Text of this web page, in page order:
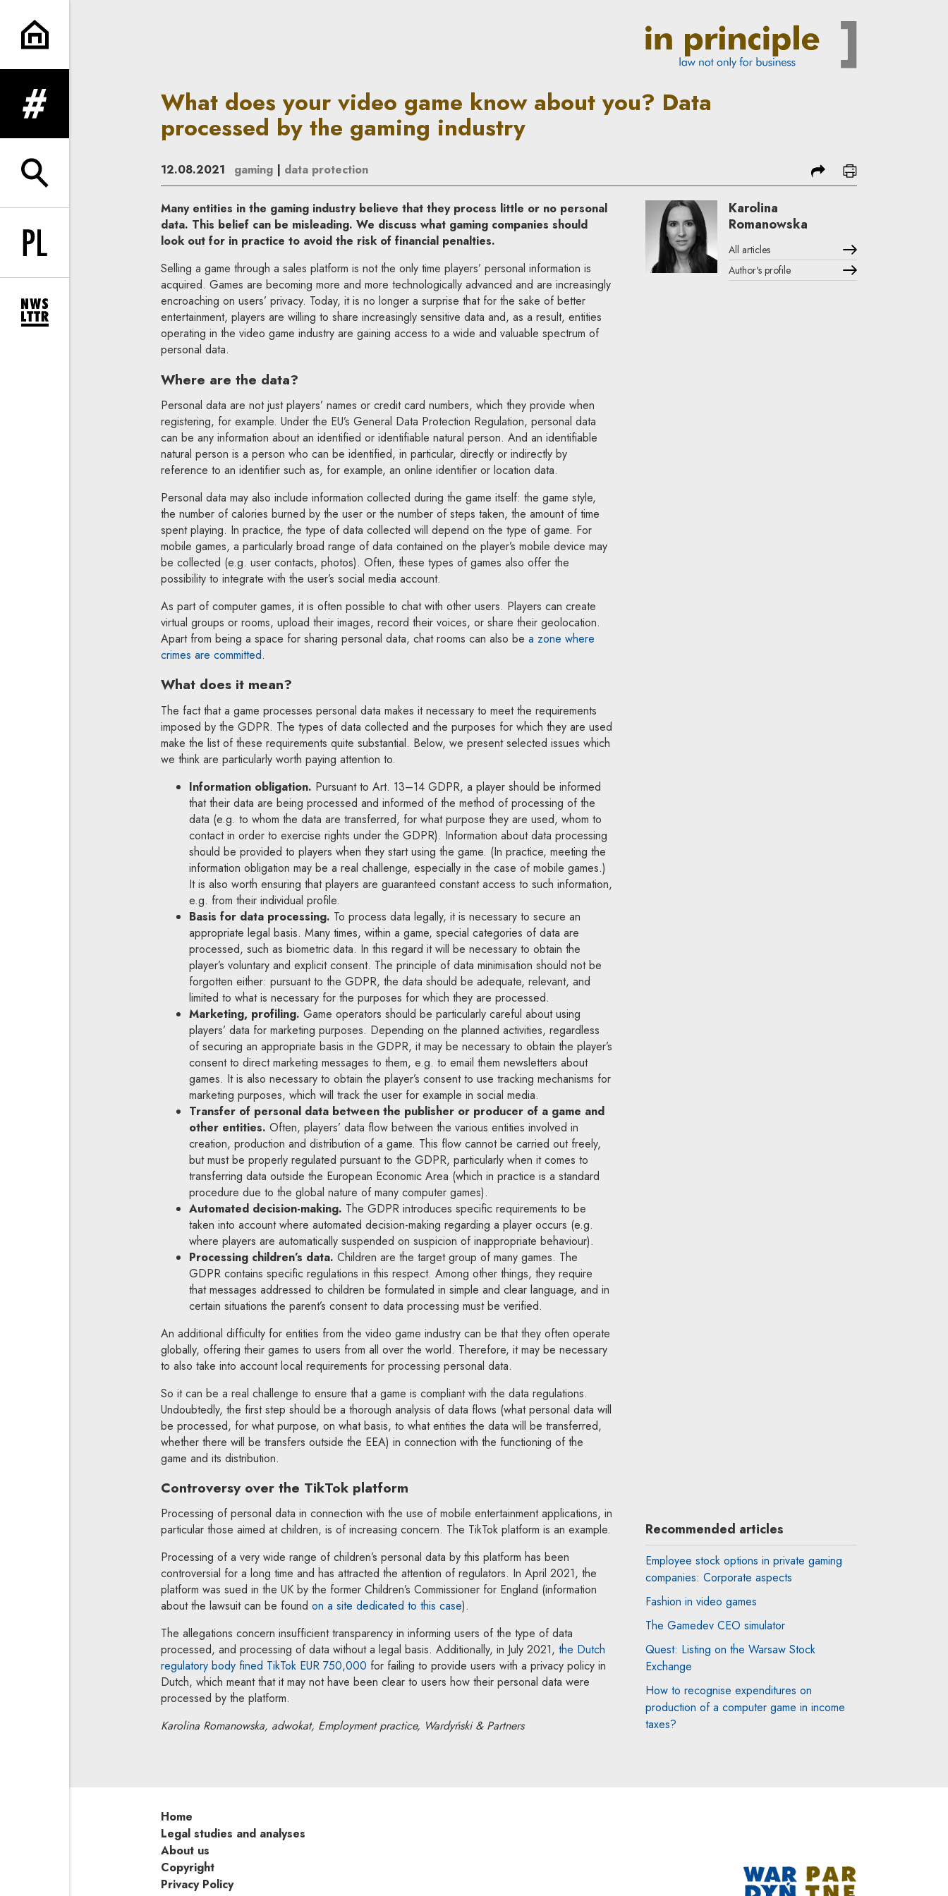
What does your video game know about you? Data processed by the gaming industry |
expand menu
expand search form
Change language to PL
expand newsletter subscription form
What does your video game know about you? Data
processed by the gaming industry
12.08.2021 gaming| data protection share print
Many entities in the gaming industry believe that they process little or no personal
data. This belief can be misleading. We discuss what gaming companies should
look out for in practice to avoid the risk of financial penalties.
Selling a game through a sales platform is not the only time players’ personal information is
acquired. Games are becoming more and more technologically advanced and are increasingly
encroaching on users’ privacy. Today, it is no longer a surprise that for the sake of better
entertainment, players are willing to share increasingly sensitive data and, as a result, entities
operating in the video game industry are gaining access to a wide and valuable spectrum of
personal data.
Where are the data?
Personal data are not just players’ names or credit card numbers, which they provide when
registering, for example. Under the EU’s General Data Protection Regulation, personal data
can be any information about an identified or identifiable natural person. And an identifiable
natural person is a person who can be identified, in particular, directly or indirectly by
reference to an identifier such as, for example, an online identifier or location data.
Personal data may also include information collected during the game itself: the game style,
the number of calories burned by the user or the number of steps taken, the amount of time
spent playing. In practice, the type of data collected will depend on the type of game. For
mobile games, a particularly broad range of data contained on the player’s mobile device may
be collected (e.g. user contacts, photos). Often, these types of games also offer the
possibility to integrate with the user’s social media account.
As part of computer games, it is often possible to chat with other users. Players can create
virtual groups or rooms, upload their images, record their voices, or share their geolocation.
Apart from being a space for sharing personal data, chat rooms can also be a zone where
crimes are committedNote, the link will open in a new window
.
What does it mean?
The fact that a game processes personal data makes it necessary to meet the requirements
imposed by the GDPR. The types of data collected and the purposes for which they are used
make the list of these requirements quite substantial. Below, we present selected issues which
we think are particularly worth paying attention to.
Information obligation. Pursuant to Art. 13–14 GDPR, a player should be informed
that their data are being processed and informed of the method of processing of the
data (e.g. to whom the data are transferred, for what purpose they are used, whom to
contact in order to exercise rights under the GDPR). Information about data processing
should be provided to players when they start using the game. (In practice, meeting the
information obligation may be a real challenge, especially in the case of mobile games.)
It is also worth ensuring that players are guaranteed constant access to such information,
e.g. from their individual profile.
Basis for data processing. To process data legally, it is necessary to secure an
appropriate legal basis. Many times, within a game, special categories of data are
processed, such as biometric data. In this regard it will be necessary to obtain the
player’s voluntary and explicit consent. The principle of data minimisation should not be
forgotten either: pursuant to the GDPR, the data should be adequate, relevant, and
limited to what is necessary for the purposes for which they are processed.
Marketing, profiling. Game operators should be particularly careful about using
players’ data for marketing purposes. Depending on the planned activities, regardless
of securing an appropriate basis in the GDPR, it may be necessary to obtain the player’s
consent to direct marketing messages to them, e.g. to email them newsletters about
games. It is also necessary to obtain the player’s consent to use tracking mechanisms for
marketing purposes, which will track the user for example in social media.
Transfer of personal data between the publisher or producer of a game and
other entities. Often, players’ data flow between the various entities involved in
creation, production and distribution of a game. This flow cannot be carried out freely,
but must be properly regulated pursuant to the GDPR, particularly when it comes to
transferring data outside the European Economic Area (which in practice is a standard
procedure due to the global nature of many computer games).
Automated decision-making. The GDPR introduces specific requirements to be
taken into account where automated decision-making regarding a player occurs (e.g.
where players are automatically suspended on suspicion of inappropriate behaviour).
Processing children’s data. Children are the target group of many games. The
GDPR contains specific regulations in this respect. Among other things, they require
that messages addressed to children be formulated in simple and clear language, and in
certain situations the parent’s consent to data processing must be verified.
An additional difficulty for entities from the video game industry can be that they often operate
globally, offering their games to users from all over the world. Therefore, it may be necessary
to also take into account local requirements for processing personal data.
So it can be a real challenge to ensure that a game is compliant with the data regulations.
Undoubtedly, the first step should be a thorough analysis of data flows (what personal data will
be processed, for what purpose, on what basis, to what entities the data will be transferred,
whether there will be transfers outside the EEA) in connection with the functioning of the
game and its distribution.
Controversy over the TikTok platform
Processing of personal data in connection with the use of mobile entertainment applications, in
particular those aimed at children, is of increasing concern. The TikTok platform is an example.
Processing of a very wide range of children’s personal data by this platform has been
controversial for a long time and has attracted the attention of regulators. In April 2021, the
platform was sued in the UK by the former Children’s Commissioner for England (information
about the lawsuit can be found on a site dedicated to this caseNote, the link will open in a new window
).
The allegations concern insufficient transparency in informing users of the type of data
processed, and processing of data without a legal basis. Additionally, in July 2021, the Dutch
regulatory body fined TikTok EUR 750,000Note, the link will open in a new window
for failing to provide users with a privacy policy in
Dutch, which meant that it may not have been clear to users how their personal data were
processed by the platform.
Karolina Romanowska, adwokat, Employment practice, Wardyński & Partners
Karolina
Romanowska
All articles
Author's profile
Note, the link will open in a new window
Recommended articles
Employee stock options in private gaming
companies: Corporate aspects
Fashion in video games
The Gamedev CEO simulator
Quest: Listing on the Warsaw Stock
Exchange
How to recognise expenditures on
production of a computer game in income
taxes?
Home
Legal studies and analyses
About us
Copyright
Privacy Policy